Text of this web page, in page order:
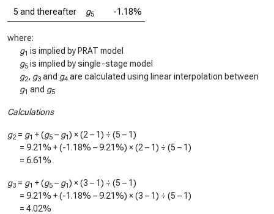
5 and thereafter
g5 -1.18%
where:
g1 is implied by PRAT model
g5 is implied by single-stage model
g2, g3 and g4 are calculated using linear interpolation between
g1 and g5
Calculations
g2 = g1 + (g5 – g1) × (2 – 1) ÷ (5 – 1)
= 9.21% + (-1.18% –9.21%) × (2 – 1) ÷ (5 – 1)
= 6.61%
g3 = g1 + (g5 – g1) × (3 – 1) ÷ (5 – 1)
= 9.21% + (-1.18% –9.21%) × (3 – 1) ÷ (5 – 1)
= 4.02%